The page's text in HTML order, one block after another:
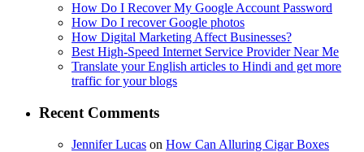
How Do I Recover My Google Account Password
How Do I recover Google photos
How Digital Marketing Affect Businesses?
Best High-Speed Internet Service Provider Near Me
Translate your English articles to Hindi and get more
traffic for your blogs
Recent Comments
Jennifer Lucas on How Can Alluring Cigar Boxes